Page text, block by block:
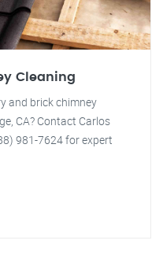
Cleaning
and brick chimney
CA? Contact Carlos
981-7624 for expert